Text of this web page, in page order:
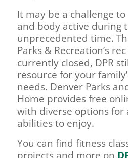
It may be a challenge
and body active during
unprecedented time.
Parks & Recreation’s
currently closed, DPR
resource for your
needs. Denver Parks
Home provides free
with diverse options for
abilities to enjoy.
You can find fitness